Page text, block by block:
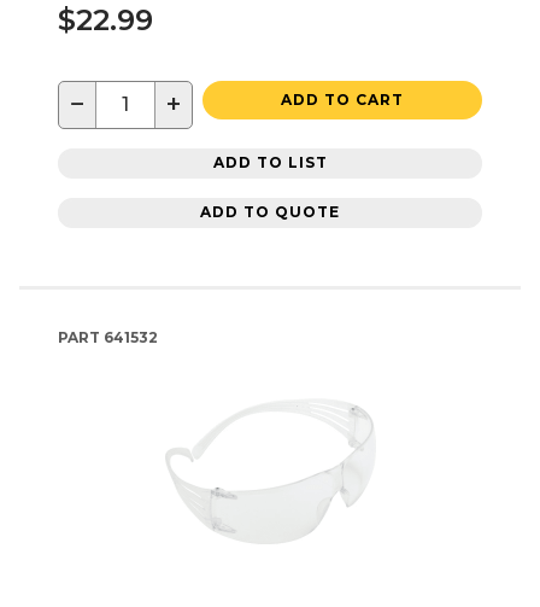
$22.99
− + ADD TO CART
ADD TO LIST
ADD TO QUOTE
PART 641532